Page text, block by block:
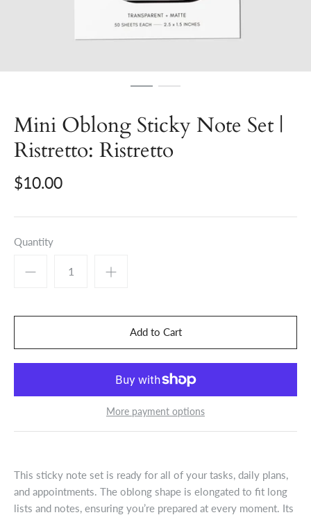
Mini Oblong Sticky Note Set |
Ristretto: Ristretto
$10.00
Quantity
More payment options
This sticky note set is ready for all of your tasks, daily plans,
and appointments. The oblong shape is elongated to fit long
lists and notes, ensuring you’re prepared at every moment. Its